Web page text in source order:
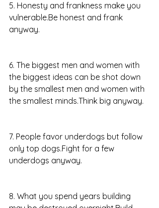
5. Honesty and frankness make you
vulnerable.Be honest and frank
anyway.
6. The biggest men and women with
the biggest ideas can be shot down
by the smallest men and women with
the smallest minds.Think big anyway.
7. People favor underdogs but follow
only top dogs.Fight for a few
underdogs anyway.
8. What you spend years building